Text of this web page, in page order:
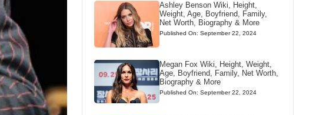
Ashley Benson Wiki, Height,
Weight, Age, Boyfriend, Family,
Net Worth, Biography & More
Published On: September 22, 2024
Megan Fox Wiki, Height, Weight,
Age, Boyfriend, Family, Net Worth,
Biography & More
Published On: September 22, 2024